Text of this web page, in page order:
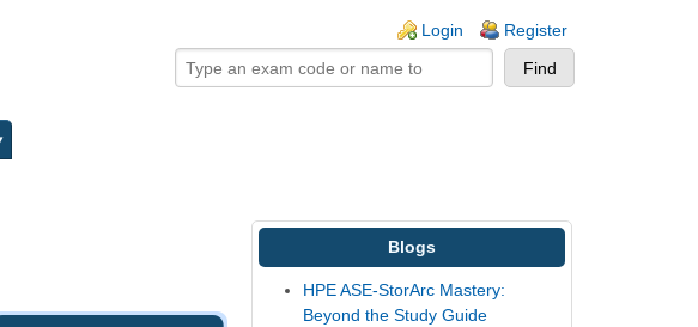
Login Register
Blogs
HPE ASE-StorArc Mastery:
Beyond the Study Guide